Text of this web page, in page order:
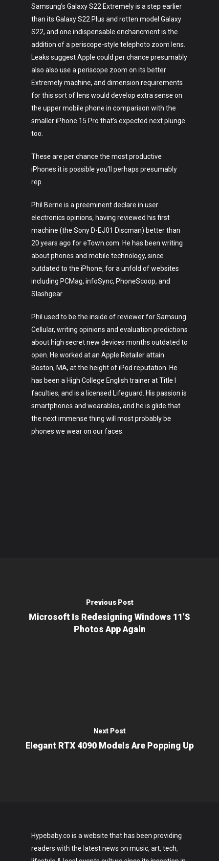
Samsung’s Galaxy S22 Extremely is a step earlier
than its Galaxy S22 Plus and rotten model Galaxy
S22, and one indispensable enchancment is the
addition of a periscope-style telephoto zoom lens.
Leaks suggest Apple could per chance presumably
also also use a periscope zoom on its better
Extremely machine, and dimension requirements
for this sort of lens would develop extra sense on
the upper mobile phone in comparison with the
smaller iPhone 15 Pro that’s expected next plunge
too.
These are per chance the most productive
iPhones it is possible you’ll perhaps presumably
rep
Phil Berne is a preeminent declare in user
electronics opinions, having reviewed his first
machine (the Sony D-EJ01 Discman) better than
20 years ago for eTown.com. He has been writing
about phones and mobile technology, since
outdated to the iPhone, for a unfold of websites
including PCMag, infoSync, PhoneScoop, and
Slashgear.
Phil used to be the inside of reviewer for Samsung
Cellular, writing opinions and evaluation predictions
about high secret new devices months outdated to
open. He worked at an Apple Retailer attain
Boston, MA, at the height of iPod reputation. He
has been a High College English trainer at Title I
faculties, and is a licensed Lifeguard. His passion is
smartphones and wearables, and he is glide that
the next immense thing will most probably be
phones we wear on our faces.
Previous Post
Microsoft Is Redesigning Windows 11’s
Photos App Again
Next Post
Elegant RTX 4090 Models Are Popping Up
Hypebaby.co is a website that has been providing
readers with the latest news on music, art, tech,